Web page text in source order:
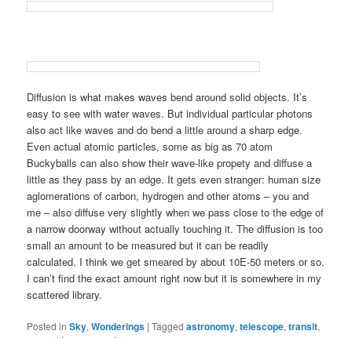
Diffusion is what makes waves bend around solid objects. It’s
easy to see with water waves. But individual particular photons
also act like waves and do bend a little around a sharp edge.
Even actual atomic particles, some as big as 70 atom
Buckyballs can also show their wave-like propety and diffuse a
little as they pass by an edge. It gets even stranger: human size
aglomerations of carbon, hydrogen and other atoms – you and
me – also diffuse very slightly when we pass close to the edge of
a narrow doorway without actually touching it. The diffusion is too
small an amount to be measured but it can be readily
calculated. I think we get smeared by about 10E-50 meters or so.
I can’t find the exact amount right now but it is somewhere in my
scattered library.
Posted in Sky,Wonderings |Tagged astronomy,telescope,transit,